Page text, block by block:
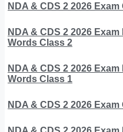
NDA & CDS 2 2026
NDA & CDS 2 2026
Words Class 2
NDA & CDS 2 2026
Words Class 1
NDA & CDS 2 2026